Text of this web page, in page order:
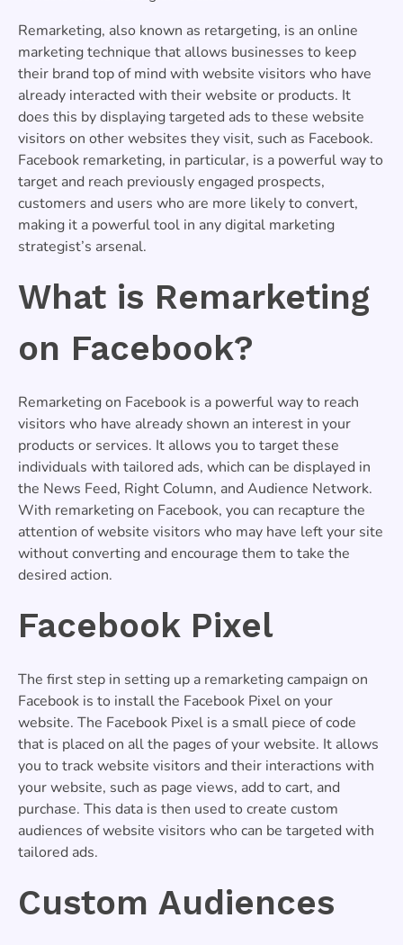
Remarketing, also known as retargeting, is an online
marketing technique that allows businesses to keep
their brand top of mind with website visitors who have
already interacted with their website or products. It
does this by displaying targeted ads to these website
visitors on other websites they visit, such as Facebook.
Facebook remarketing, in particular, is a powerful way to
target and reach previously engaged prospects,
customers and users who are more likely to convert,
making it a powerful tool in any digital marketing
strategist’s arsenal.
What is Remarketing
on Facebook?
Remarketing on Facebook is a powerful way to reach
visitors who have already shown an interest in your
products or services. It allows you to target these
individuals with tailored ads, which can be displayed in
the News Feed, Right Column, and Audience Network.
With remarketing on Facebook, you can recapture the
attention of website visitors who may have left your site
without converting and encourage them to take the
desired action.
Facebook Pixel
The first step in setting up a remarketing campaign on
Facebook is to install the Facebook Pixel on your
website. The Facebook Pixel is a small piece of code
that is placed on all the pages of your website. It allows
you to track website visitors and their interactions with
your website, such as page views, add to cart, and
purchase. This data is then used to create custom
audiences of website visitors who can be targeted with
tailored ads.
Custom Audiences